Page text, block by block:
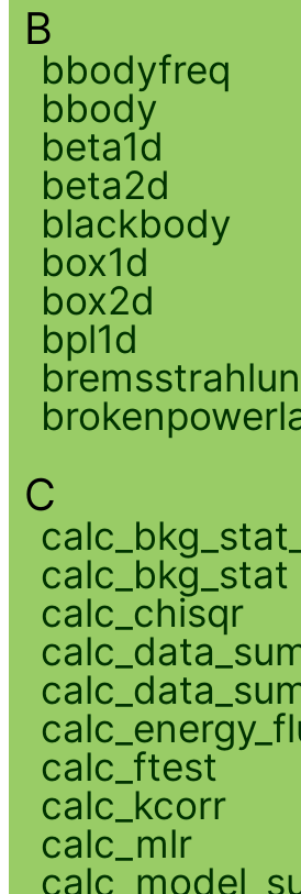
B
bbodyfreq
bbody
beta1d
beta2d
blackbody
box1d
box2d
bpl1d
C
calc_bkg_stat
calc_chisqr
calc_ftest
calc_kcorr
calc_mlr